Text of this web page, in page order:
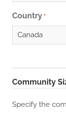
Country *
Community
Specify the